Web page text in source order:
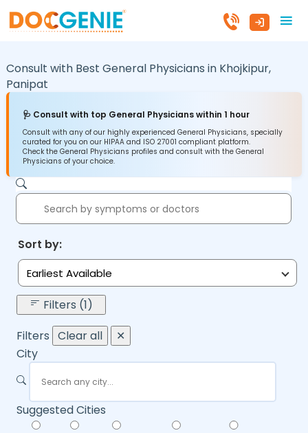
Consult with Best General Physicians in Khojkipur,
Panipat
🩺 Consult with top General Physicians within 1 hour
Consult with any of our highly experienced General Physicians, specially
curated for you on our HIPAA and ISO 27001 compliant platform.
Check the General Physicians profiles and consult with the General
Physicians of your choice.
Sort by:
Earliest Available
Filters (1)
Filters Clear all
✕
City
Suggested Cities